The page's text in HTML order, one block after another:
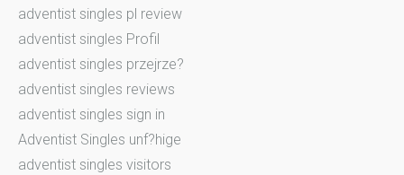
adventist singles pl review
adventist singles Profil
adventist singles przejrze?
adventist singles reviews
adventist singles sign in
Adventist Singles unf?hige
adventist singles visitors